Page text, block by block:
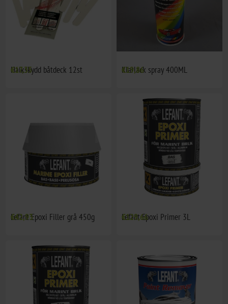
Halkskydd båtdeck 12st
€17,35 Klarlack spray 400ML
€19,86
Lefant Epoxi Filler grå 450g
€42,93 Lefant Epoxi Primer 3L
€129,66